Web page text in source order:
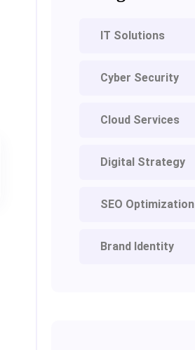
IT Solutions
Cyber Security
Cloud Services
Digital Strategy
SEO Optimization
Brand Identity